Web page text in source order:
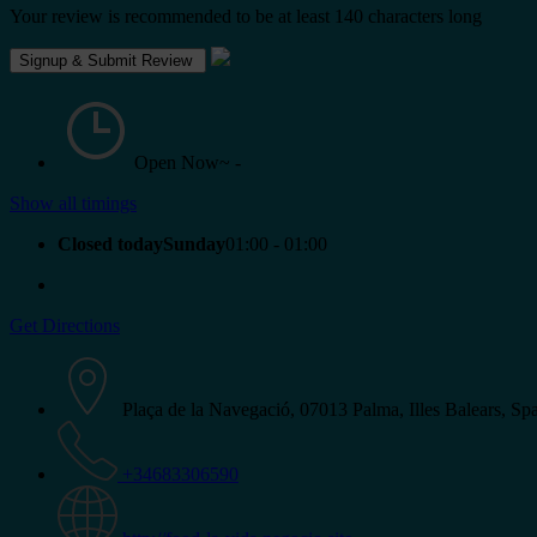
Your review is recommended to be at least 140 characters long
Open Now~ -
Show all timings
Closed todaySunday01:00 - 01:00
Get Directions
Plaça de la Navegació, 07013 Palma, Illes Balears,
+34683306590